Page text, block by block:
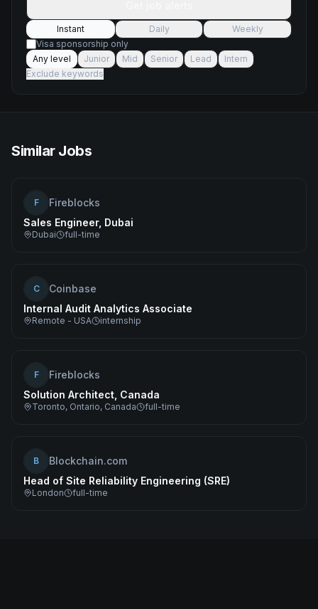
Instant Daily
Weekly
Visa sponsorship only
Any level
Junior Mid Senior Lead
Intern
Exclude keywords
Similar Jobs
F
Fireblocks
Sales Engineer, Dubai
Dubai full-time
C
Coinbase
Internal Audit Analytics Associate
Remote - USA internship
F
Fireblocks
Solution Architect, Canada
Toronto, Ontario, Canada full-time
B
Blockchain.com
Head of Site Reliability Engineering (SRE)
London full-time